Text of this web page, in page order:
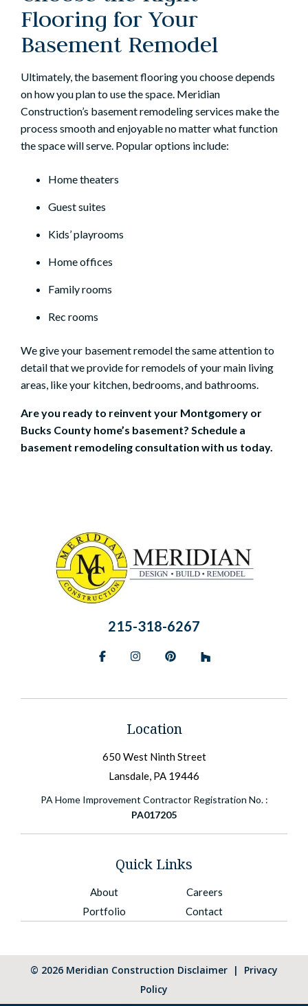
Flooring for Your
Basement Remodel
Ultimately, the basement flooring you choose depends
on how you plan to use the space. Meridian
Construction’s basement remodeling services make the
process smooth and enjoyable no matter what function
the space will serve. Popular options include:
Home theaters
Guest suites
Kids’ playrooms
Home offices
Family rooms
Rec rooms
We give your basement remodel the same attention to
detail that we provide for remodels of your main living
areas, like your kitchen, bedrooms, and bathrooms.
Are you ready to reinvent your Montgomery or
Bucks County home’s basement? Schedule a
basement remodeling consultation with us today.
Location
650 West Ninth Street
Lansdale, PA 19446
PA Home Improvement Contractor Registration No. :
PA017205
215-318-6267
FacebookInstagramPinterest
Quick Links
About
Portfolio
Careers
Contact
© 2026 Meridian Construction Disclaimer | Privacy
Policy